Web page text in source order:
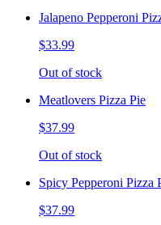
Jalapeno Pepperoni
$33.99
Out of stock
Meatlovers Pizza Pie
$37.99
Out of stock
Spicy Pepperoni Pizza
$37.99